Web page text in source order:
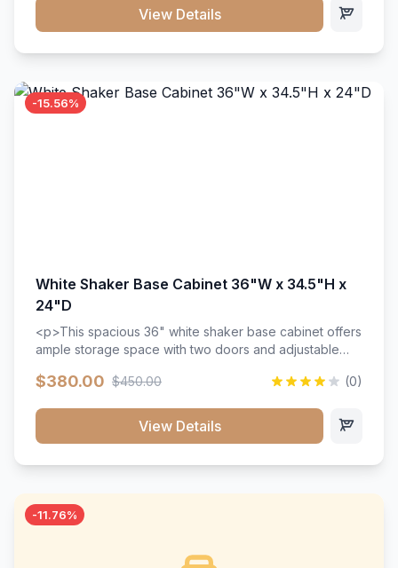
that resists scratches and stains.
View Details
-15.56%
White Shaker Base Cabinet 36"W x 34.5"H x
24"D
<p>This spacious 36" white shaker base cabinet offers
ample storage space with two doors and adjustable
wood construction, and a beautiful white finish that will
$380.00 $450.00 (0)
View Details
-11.76%